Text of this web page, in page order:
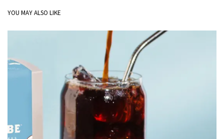
YOU MAY ALSO LIKE